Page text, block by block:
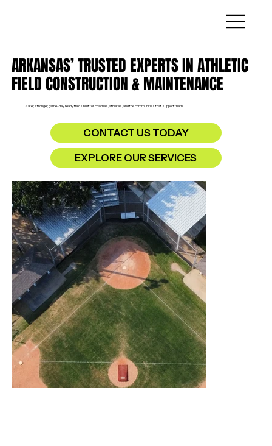
ARKANSAS’ TRUSTED EXPERTS IN ATHLETIC
FIELD CONSTRUCTION & MAINTENANCE
Safer, stronger, game-day ready fields built for coaches, athletes, and the communities that support them.
CONTACT US TODAY
EXPLORE OUR SERVICES